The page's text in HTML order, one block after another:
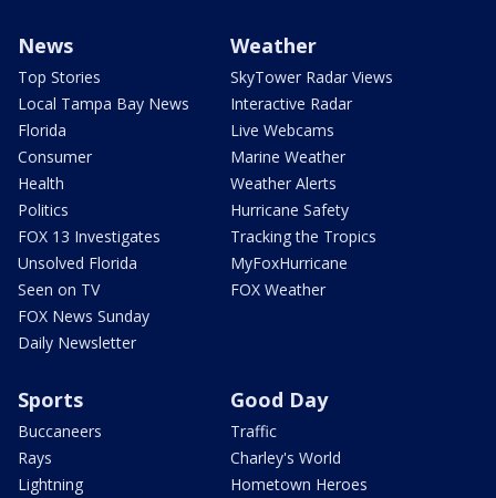
News
Top Stories
Local Tampa Bay News
Florida
Consumer
Health
Politics
FOX 13 Investigates
Unsolved Florida
Seen on TV
FOX News Sunday
Daily Newsletter
Weather
SkyTower Radar Views
Interactive Radar
Live Webcams
Marine Weather
Weather Alerts
Hurricane Safety
Tracking the Tropics
MyFoxHurricane
FOX Weather
Sports
Buccaneers
Rays
Lightning
Good Day
Traffic
Charley's World
Hometown Heroes